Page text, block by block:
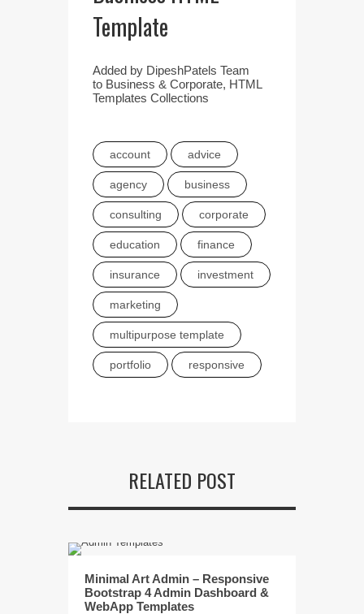
Template
Added by DipeshPatels Team
to Business & Corporate, HTML
Templates Collections
account advice
agency business
consulting corporate
education finance
insurance investment
marketing
multipurpose template
portfolio responsive
RELATED POST
Minimal Art Admin – Responsive
Bootstrap 4 Admin Dashboard &
WebApp Templates